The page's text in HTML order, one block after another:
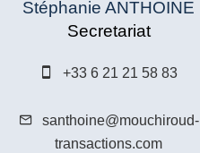
Stéphanie ANTHOINE
Secretariat
+33 6 21 21 58 83
santhoine@mouchiroud-
transactions.com